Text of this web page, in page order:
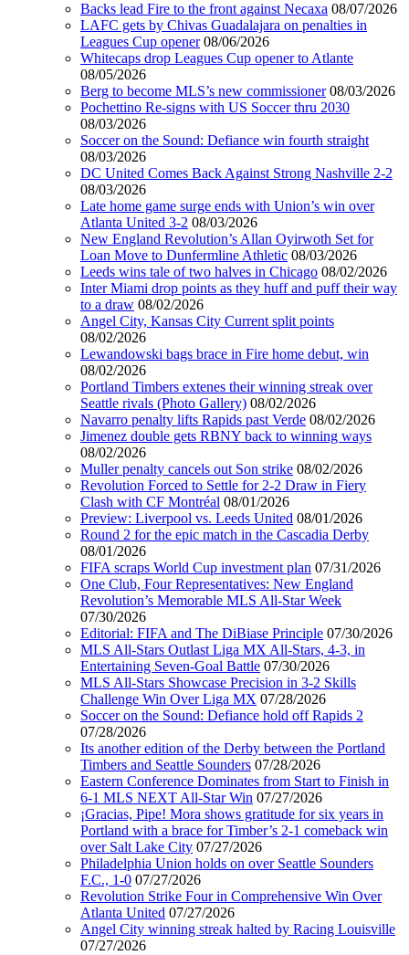
Backs lead Fire to the front against Necaxa 08/07/2026
LAFC gets by Chivas Guadalajara on penalties in
Leagues Cup opener 08/06/2026
Whitecaps drop Leagues Cup opener to Atlante
08/05/2026
Berg to become MLS’s new commissioner 08/03/2026
Pochettino Re-signs with US Soccer thru 2030
08/03/2026
Soccer on the Sound: Defiance win fourth straight
08/03/2026
DC United Comes Back Against Strong Nashville 2-2
08/03/2026
Late home game surge ends with Union’s win over
Atlanta United 3-2 08/03/2026
New England Revolution’s Allan Oyirwoth Set for
Loan Move to Dunfermline Athletic 08/03/2026
Leeds wins tale of two halves in Chicago 08/02/2026
Inter Miami drop points as they huff and puff their way
to a draw 08/02/2026
Angel City, Kansas City Current split points
08/02/2026
Lewandowski bags brace in Fire home debut, win
08/02/2026
Portland Timbers extenes their winning streak over
Seattle rivals (Photo Gallery) 08/02/2026
Navarro penalty lifts Rapids past Verde 08/02/2026
Jimenez double gets RBNY back to winning ways
08/02/2026
Muller penalty cancels out Son strike 08/02/2026
Revolution Forced to Settle for 2-2 Draw in Fiery
Clash with CF Montréal 08/01/2026
Preview: Liverpool vs. Leeds United 08/01/2026
Round 2 for the epic match in the Cascadia Derby
08/01/2026
FIFA scraps World Cup investment plan 07/31/2026
One Club, Four Representatives: New England
Revolution’s Memorable MLS All-Star Week
07/30/2026
Editorial: FIFA and The DiBiase Principle 07/30/2026
MLS All-Stars Outlast Liga MX All-Stars, 4-3, in
Entertaining Seven-Goal Battle 07/30/2026
MLS All-Stars Showcase Precision in 3-2 Skills
Challenge Win Over Liga MX 07/28/2026
Soccer on the Sound: Defiance hold off Rapids 2
07/28/2026
Its another edition of the Derby between the Portland
Timbers and Seattle Sounders 07/28/2026
Eastern Conference Dominates from Start to Finish in
6-1 MLS NEXT All-Star Win 07/27/2026
¡Gracias, Pipe! Mora shows gratitude for six years in
Portland with a brace for Timber’s 2-1 comeback win
over Salt Lake City 07/27/2026
Philadelphia Union holds on over Seattle Sounders
F.C., 1-0 07/27/2026
Revolution Strike Four in Comprehensive Win Over
Atlanta United 07/27/2026
Angel City winning streak halted by Racing Louisville
07/27/2026